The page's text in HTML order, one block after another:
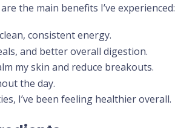
the main benefits I’ve experienced:
consistent energy.
and better overall digestion.
my skin and reduce breakouts.
the day.
I’ve been feeling healthier overall.